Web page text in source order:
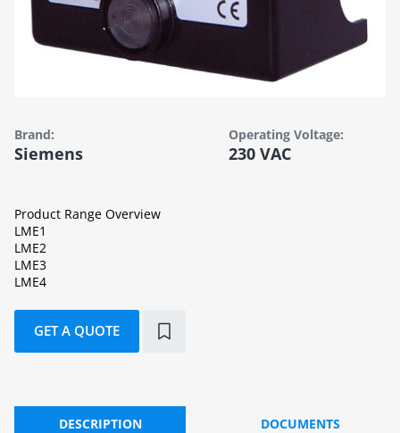
Brand:
Siemens
Operating Voltage:
230 VAC
Product Range Overview
LME1
LME2
LME3
LME4
GET A QUOTE
DESCRIPTION DOCUMENTS